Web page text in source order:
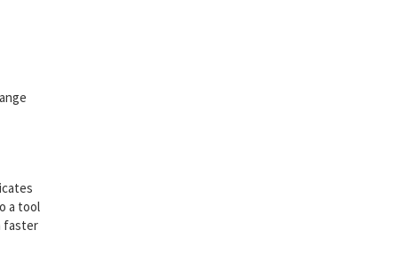
a tool
faster